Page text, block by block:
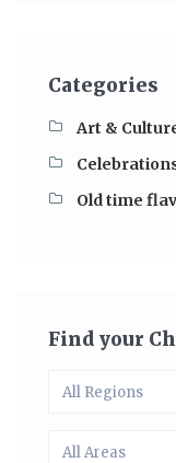
Categories
Art &
Old time
Find your
All Regions
All Areas